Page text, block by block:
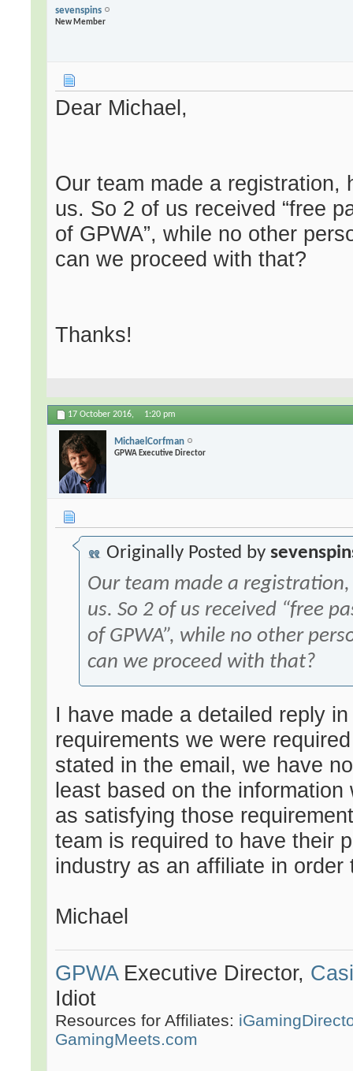
sevenspins
New Member
Dear Michael,
Our team made a registration,
us. So 2 of us received “free
of GPWA”, while no other
can we proceed with that?
Thanks!
17 October 2016, 1:20 pm
MichaelCorfman
GPWA Executive Director
Originally Posted by
Our team made a
us. So 2 of us received “free
of GPWA”, while no other
can we proceed with that?
I have made a detailed reply
requirements we were
stated in the email, we have
least based on the
as satisfying those
team is required to have their
industry as an affiliate in
Michael
GPWAExecutive Director,
Idiot
Resources for Affiliates:
GamingMeets.com